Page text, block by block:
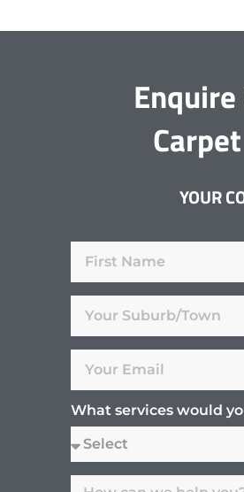
YOUR
What services would